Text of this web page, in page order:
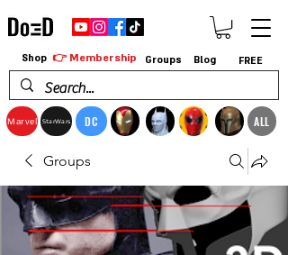
Marvel StarWars DC ALL
Shop 👉 Membership Groups Blog FREE
Groups